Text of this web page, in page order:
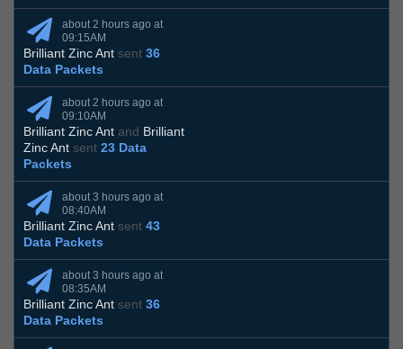
about 2 hours ago at
09:15AM
Brilliant Zinc Ant sent 36
Data Packets
about 2 hours ago at
09:10AM
Brilliant Zinc Ant and Brilliant
Zinc Ant sent 23 Data
Packets
about 3 hours ago at
08:40AM
Brilliant Zinc Ant sent 43
Data Packets
about 3 hours ago at
08:35AM
Brilliant Zinc Ant sent 36
Data Packets